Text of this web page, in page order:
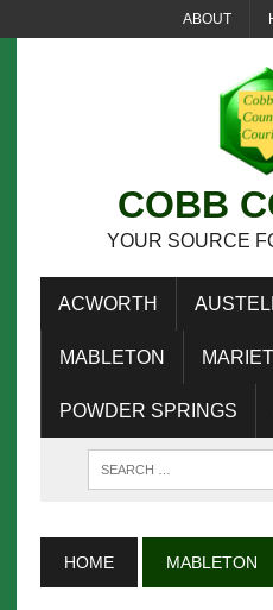
ABOUT
COBB
YOUR SOURCE
ACWORTH
MABLETON
POWDER SPRINGS
HOME MABLETON